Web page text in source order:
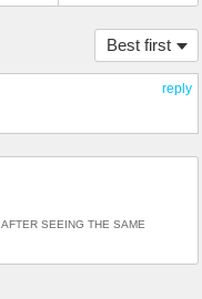
Best first
reply
SEEING THE SAME